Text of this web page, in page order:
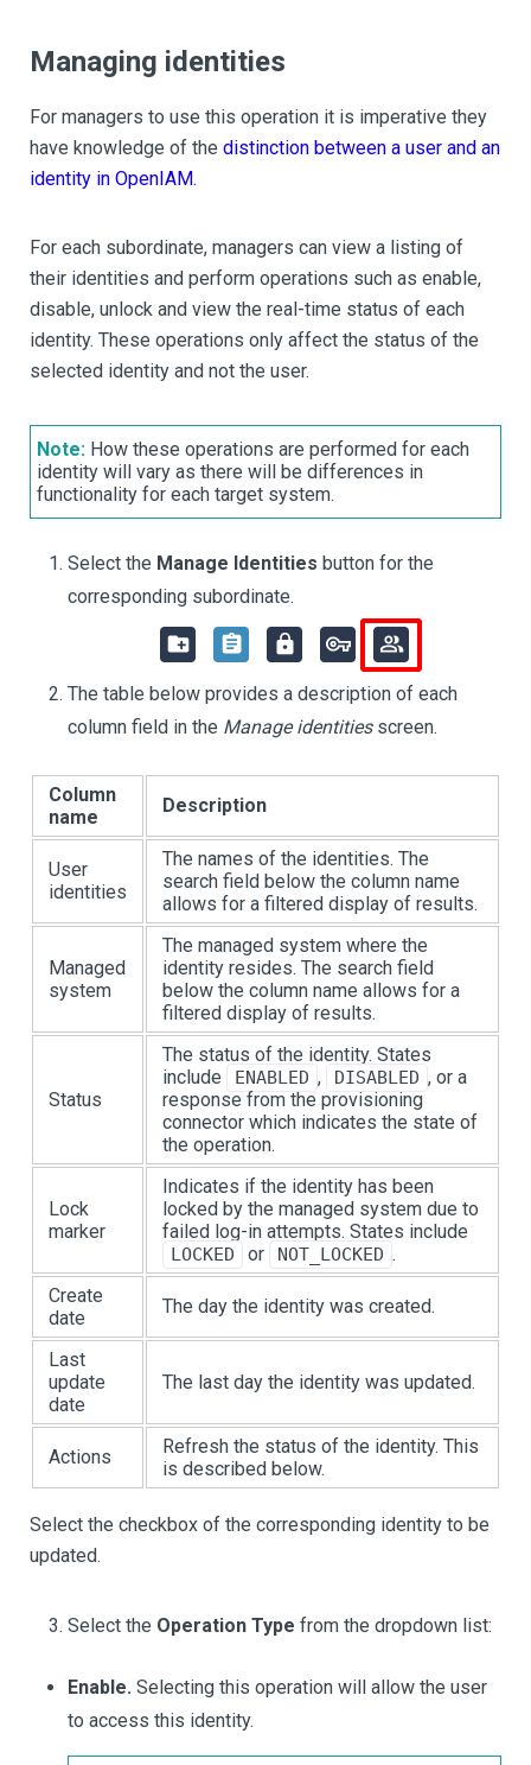
Managing identities
For managers to use this operation it is imperative they
have knowledge of the distinction between a user and an
identity in OpenIAM.
For each subordinate, managers can view a listing of
their identities and perform operations such as enable,
disable, unlock and view the real-time status of each
identity. These operations only affect the status of the
selected identity and not the user.
Note: How these operations are performed for each
identity will vary as there will be differences in
functionality for each target system.
Select the Manage Identities button for the
corresponding subordinate.
The table below provides a description of each
column field in the Manage identitiesscreen.
Column
name
Description
User
identities
The names of the identities. The
search field below the column name
allows for a filtered display of results.
Managed
system
The managed system where the
identity resides. The search field
below the column name allows for a
filtered display of results.
Status
The status of the identity. States
include
ENABLED , DISABLED , or a
response from the provisioning
connector which indicates the state of
the operation.
Lock
marker
Indicates if the identity has been
locked by the managed system due to
failed log-in attempts. States include
LOCKED or NOT_LOCKED .
Create
date
The day the identity was created.
Last
update
date
The last day the identity was updated.
Actions
Refresh the status of the identity. This
is described below.
Select the checkbox of the corresponding identity to be
updated.
Select the Operation Type from the dropdown list:
Enable. Selecting this operation will allow the user
to access this identity.